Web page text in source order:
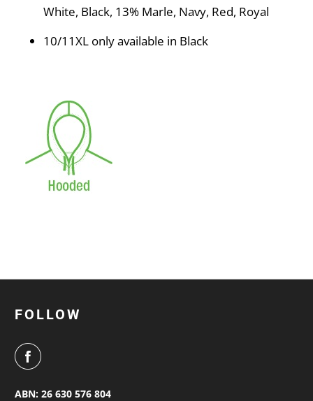
White, Black, 13% Marle, Navy, Red, Royal
10/11XL only available in Black
FOLLOW
ABN: 26 630 576 804